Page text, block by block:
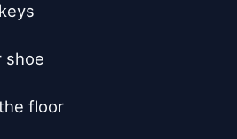
shoe
floor